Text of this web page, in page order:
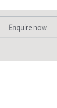
Enquire now